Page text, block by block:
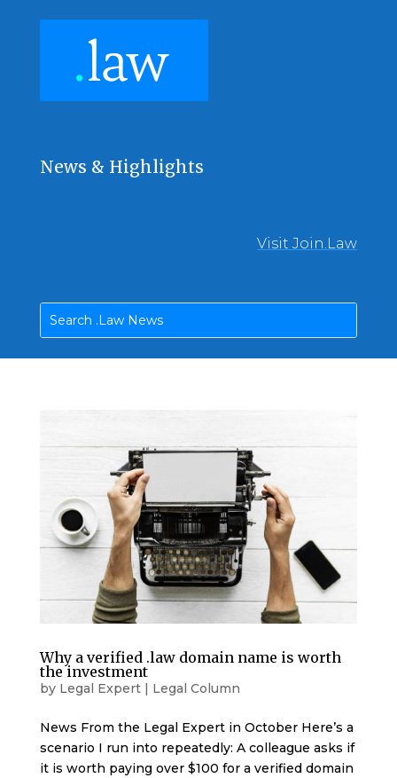
News & Highlights
Visit Join.Law
Why a verified .law domain name is worth
the investment
by Legal Expert| Legal Column
News From the Legal Expert in October Here’s a
scenario I run into repeatedly: A colleague asks if
it is worth paying over $100 for a verified domain